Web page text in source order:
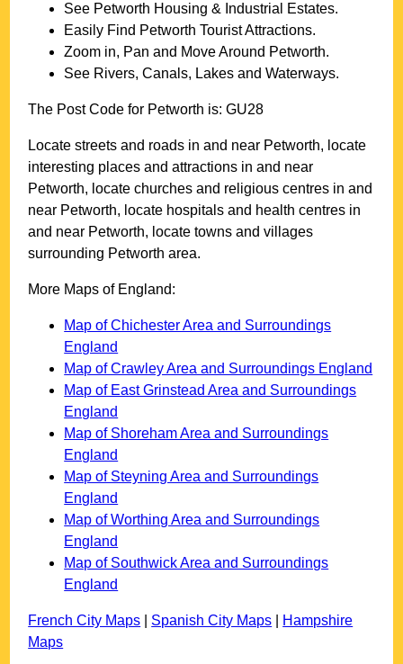
See Petworth Housing & Industrial Estates.
Easily Find Petworth Tourist Attractions.
Zoom in, Pan and Move Around Petworth.
See Rivers, Canals, Lakes and Waterways.
The Post Code for Petworth is:GU28
Locate streets and roads in and near Petworth, locate
interesting places and attractions in and near
Petworth, locate churches and religious centres in and
near Petworth, locate hospitals and health centres in
and near Petworth, locate towns and villages
surrounding Petworth area.
More Maps of England:
Map of Chichester Area and Surroundings
England
Map of Crawley Area and Surroundings England
Map of East Grinstead Area and Surroundings
England
Map of Shoreham Area and Surroundings
England
Map of Steyning Area and Surroundings
England
Map of Worthing Area and Surroundings
England
Map of Southwick Area and Surroundings
England
French City Maps Spanish City Maps
Hampshire
Maps